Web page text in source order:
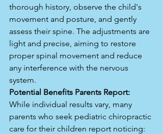
thorough history, observe the child's
movement and posture, and gently
assess their spine. The adjustments are
light and precise, aiming to restore
proper spinal movement and reduce
any interference with the nervous
system.
Potential Benefits Parents Report:
While individual results vary, many
parents who seek pediatric chiropractic
care for their children report noticing: